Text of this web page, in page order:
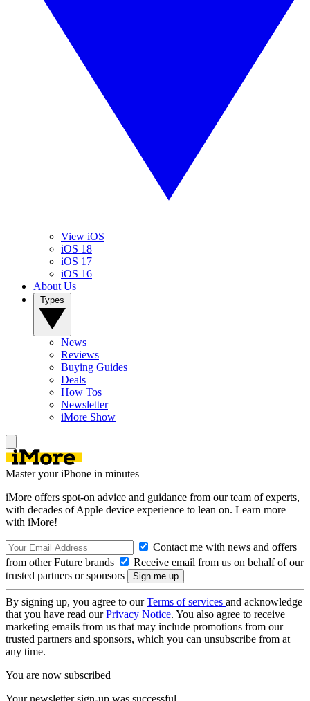
View iOS
iOS 18
iOS 17
iOS 16
About Us
News
Reviews
Buying Guides
Deals
How Tos
Newsletter
iMore Show
Master your iPhone in minutes
iMore offers spot-on advice and guidance from our team of experts,
with decades of Apple device experience to lean on. Learn more
with iMore!
Contact me with news and offers
from other Future brands
Receive email from us on behalf of our
trusted partners or sponsors
By signing up, you agree to ourTerms of services and acknowledge
that you have read ourPrivacy Notice. You also agree to receive
marketing emails from us that may include promotions from our
trusted partners and sponsors, which you can unsubscribe from at
any time.
You are now subscribed
Your newsletter sign-up was successful